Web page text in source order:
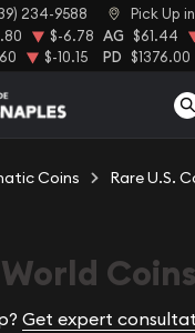
234-9588 Pick Up
$-6.78 AG $61.44
$-10.15 PD $1376.00
Coins
Rare U.S.
World Coins
Get expert